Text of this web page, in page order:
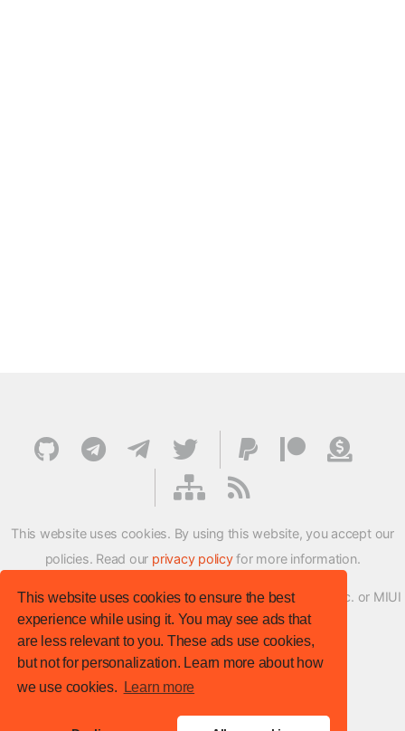
This website uses cookies to ensure the best
experience while using it. You may see ads that
are less relevant to you. These ads use cookies,
but not for personalization. Learn more about how
we use cookies.
Learn more
This website uses cookies. By using this website, you accept our
policies. Read our privacy policyfor more information.
XMFirmwareUpdater project is not affiliated with Xiaomi Inc. or MIUI
ROM Development Team in any way.
© XM Firmware Updater. All rights reserved.
Template: